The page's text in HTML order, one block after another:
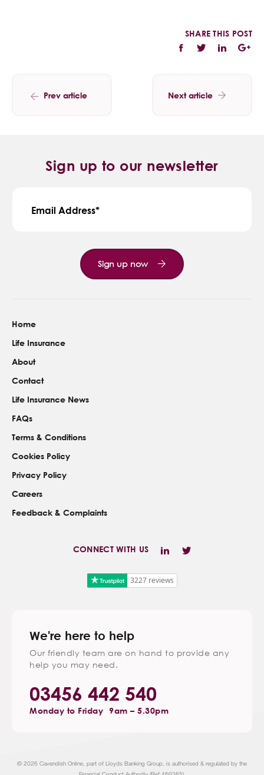
SHARE THIS POST
Prev article Next article
Sign up to our newsletter
Email Address
Sign up now
Home
Life Insurance
About
Contact
Life Insurance News
FAQs
Terms & Conditions
Cookies Policy
Privacy Policy
Careers
Feedback & Complaints
CONNECT WITH US
3227 reviews
We're here to help
Our friendly team are on hand to provide any
help you may need.
03456 442 540
Monday to Friday 9am – 5.30pm
© 2026 Cavendish Online, part of Lloyds Banking Group, is authorised & regulated by the